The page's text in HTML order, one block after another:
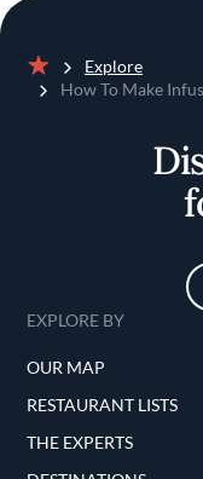
Home
Explore
How To Make
EXPLORE BY
OUR MAP
RESTAURANT LISTS
THE EXPERTS